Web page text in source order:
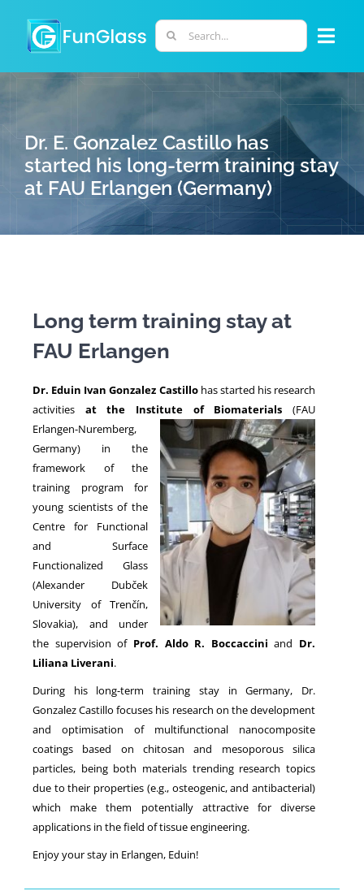
content
Search
for:
PHD PROGRAM
RESEARCH
PERSONNEL
NEWS
Dr. E. Gonzalez Castillo has
started his long-term training stay
at FAU Erlangen (Germany)
Long term training stay at
FAU Erlangen
Dr. Eduin Ivan Gonzalez Castillohas started his research
activities at the Institute of Biomaterials
(FAU
Erlangen-Nuremberg,
Germany) in the
framework of the
training program for
young scientists of the
Centre for Functional
and Surface
Functionalized Glass
(Alexander Dubček
University of Trenčín,
Slovakia), and under
the supervision of Prof. Aldo R. Boccacciniand Dr.
Liliana Liverani.
During his long-term training stay in Germany, Dr.
Gonzalez Castillo focuses his research on the development
and optimisation of multifunctional nanocomposite
coatings based on chitosan and mesoporous silica
particles, being both materials trending research topics
due to their properties (e.g., osteogenic, and antibacterial)
which make them potentially attractive for diverse
applications in the field of tissue engineering.
Enjoy your stay in Erlangen, Eduin!